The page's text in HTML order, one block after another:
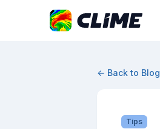
← Back to Blog
Tips